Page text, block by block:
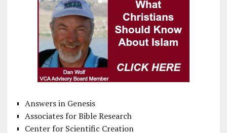
Answers in Genesis
Associates for Bible Research
Center for Scientific Creation